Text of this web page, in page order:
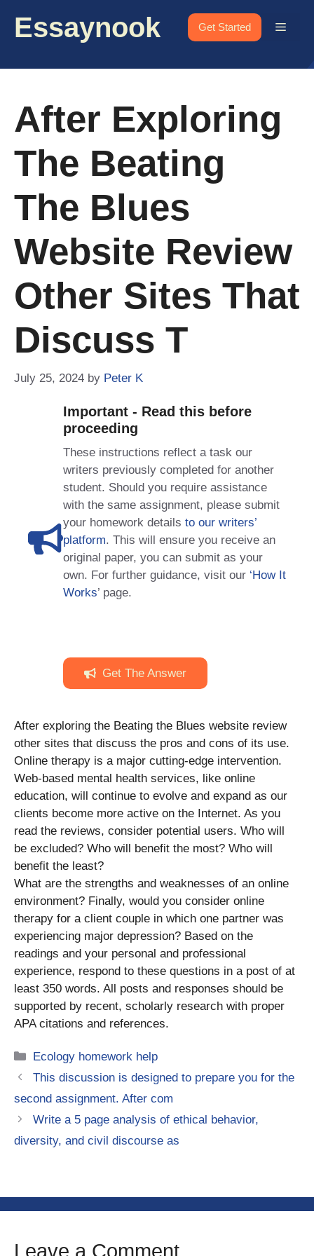
Essaynook Get Started Menu
After Exploring
The Beating
The Blues
Website Review
Other Sites That
Discuss T
July 25, 2024 by Peter K
Important - Read this before
proceeding
These instructions reflect a task our
writers previously completed for another
student. Should you require assistance
with the same assignment, please submit
your homework details to our writers’
platform. This will ensure you receive an
original paper, you can submit as your
own. For further guidance, visit our ‘How It
Works’ page.
Get The Answer
After exploring the Beating the Blues website review
other sites that discuss the pros and cons of its use.
Online therapy is a major cutting-edge intervention.
Web-based mental health services, like online
education, will continue to evolve and expand as our
clients become more active on the Internet. As you
read the reviews, consider potential users. Who will
be excluded? Who will benefit the most? Who will
benefit the least?
What are the strengths and weaknesses of an online
environment? Finally, would you consider online
therapy for a client couple in which one partner was
experiencing major depression? Based on the
readings and your personal and professional
experience, respond to these questions in a post of at
least 350 words. All posts and responses should be
supported by recent, scholarly research with proper
APA citations and references.
Categories
Ecology homework help
This discussion is designed to prepare you for the
second assignment. After com
Write a 5 page analysis of ethical behavior,
diversity, and civil discourse as
Leave a Comment